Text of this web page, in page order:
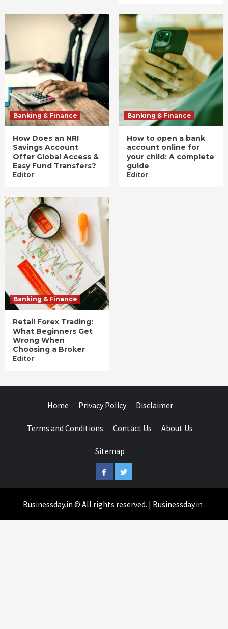
Banking & Finance
How Does an NRI
Savings Account
Offer Global Access &
Easy Fund Transfers?
Editor
Banking & Finance
How to open a bank
account online for
your child: A complete
guide
Editor
Banking & Finance
Retail Forex Trading:
What Beginners Get
Wrong When
Choosing a Broker
Editor
Home Privacy Policy Disclaimer
Terms and Conditions Contact Us About Us
Sitemap
FacebookTwitter
Businessday.in © All rights reserved. | Businessday.in .